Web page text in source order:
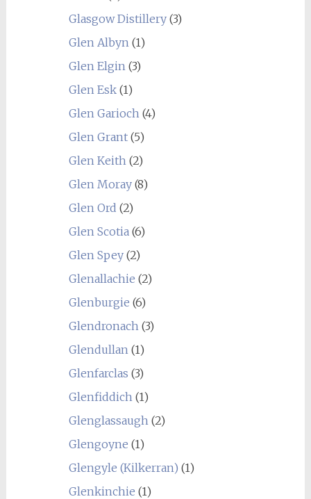
Glasgow Distillery(3)
Glen Albyn(1)
Glen Elgin(3)
Glen Esk(1)
Glen Garioch(4)
Glen Grant(5)
Glen Keith(2)
Glen Moray(8)
Glen Ord (2)
Glen Scotia(6)
Glen Spey(2)
Glenallachie (2)
Glenburgie (6)
Glendronach(3)
Glendullan(1)
Glenfarclas (3)
Glenfiddich(1)
Glenglassaugh(2)
Glengoyne (1)
Glengyle (Kilkerran) (1)
Glenkinchie (1)